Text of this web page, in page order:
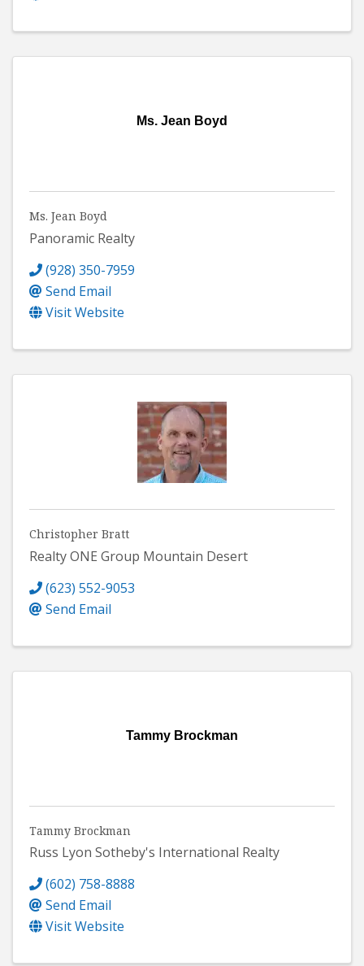
Ms. Jean Boyd
Ms. Jean Boyd
Panoramic Realty
(928) 350-7959
Send Email
Visit Website
Christopher Bratt
Realty ONE Group Mountain Desert
(623) 552-9053
Send Email
Tammy Brockman
Tammy Brockman
Russ Lyon Sotheby's International Realty
(602) 758-8888
Send Email
Visit Website